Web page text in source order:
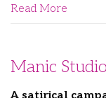
Read More
Manic
A satirical